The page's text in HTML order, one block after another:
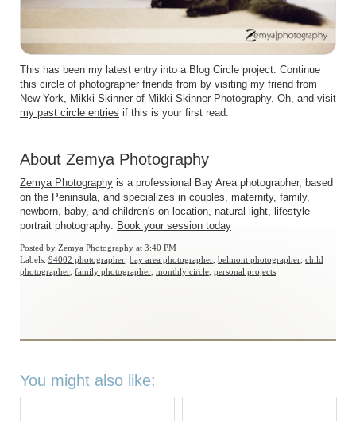
This has been my latest entry into a Blog Circle project. Continue
this circle of photographer friends from by visiting my friend from
New York, Mikki Skinner of Mikki Skinner Photography. Oh, and visit
my past circle entries if this is your first read.
About Zemya Photography
Zemya Photography is a professional Bay Area photographer, based
on the Peninsula, and specializes in couples, maternity, family,
newborn, baby, and children's on-location, natural light, lifestyle
portrait photography. Book your session today
Posted by Zemya Photography at 3:40 PM
Labels: 94002 photographer bay area photographer belmont photographer child
photographer family photographer monthly circle personal projects
You might also like: